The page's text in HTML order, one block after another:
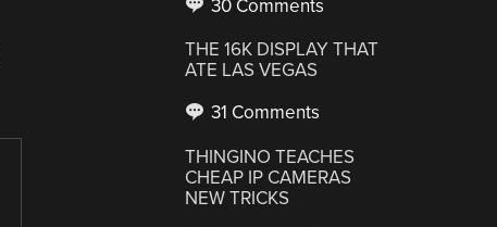
30 Comments
THE 16K DISPLAY THAT
ATE LAS VEGAS
31 Comments
THINGINO TEACHES
CHEAP IP CAMERAS
NEW TRICKS